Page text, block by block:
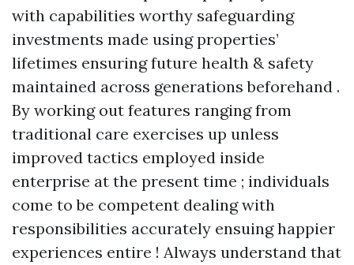
with capabilities worthy safeguarding
investments made using properties’
lifetimes ensuring future health & safety
maintained across generations beforehand .
By working out features ranging from
traditional care exercises up unless
improved tactics employed inside
enterprise at the present time ; individuals
come to be competent dealing with
responsibilities accurately ensuing happier
experiences entire ! Always understand that